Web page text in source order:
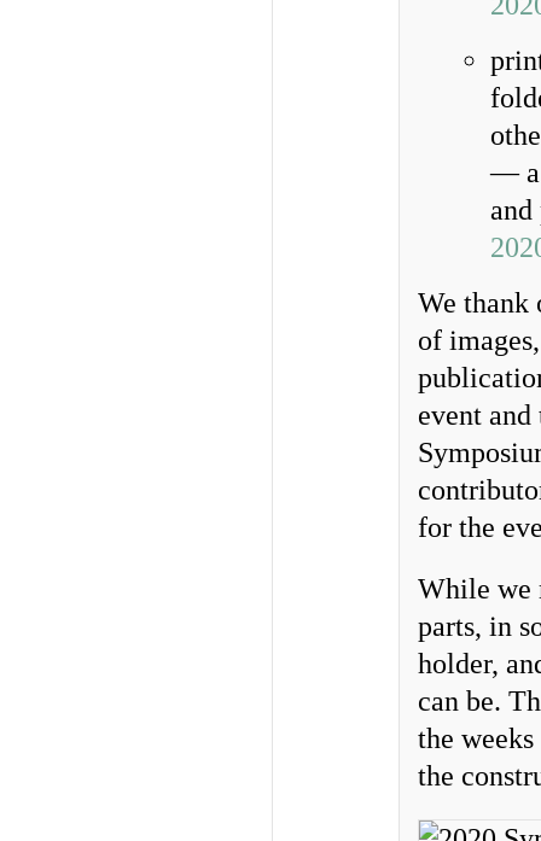
— a
and
We thank
of
event
for the
While we
parts, in
holder,
can be.
the
the